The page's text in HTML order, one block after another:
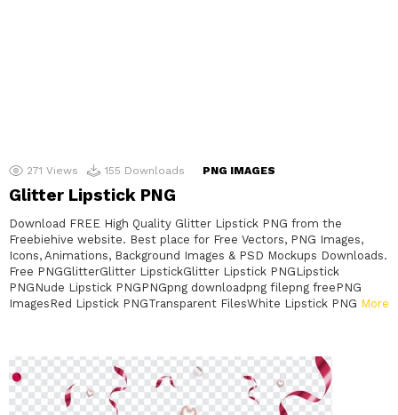
271 Views 155 Downloads PNG IMAGES
Glitter Lipstick PNG
Download FREE High Quality Glitter Lipstick PNG from the
Freebiehive website. Best place for Free Vectors, PNG Images,
Icons, Animations, Background Images & PSD Mockups Downloads.
Free PNGGlitterGlitter LipstickGlitter Lipstick PNGLipstick
PNGNude Lipstick PNGPNGpng downloadpng filepng freePNG
ImagesRed Lipstick PNGTransparent FilesWhite Lipstick PNG More